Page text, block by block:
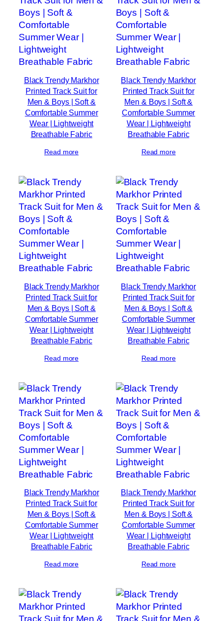
Black Trendy Markhor
Printed Track Suit for
Men & Boys | Soft &
Comfortable Summer
Wear | Lightweight
Breathable Fabric
Read more
Black Trendy Markhor
Printed Track Suit for
Men & Boys | Soft &
Comfortable Summer
Wear | Lightweight
Breathable Fabric
Read more
Black Trendy Markhor
Printed Track Suit for
Men & Boys | Soft &
Comfortable Summer
Wear | Lightweight
Breathable Fabric
Read more
Black Trendy Markhor
Printed Track Suit for
Men & Boys | Soft &
Comfortable Summer
Wear | Lightweight
Breathable Fabric
Read more
Black Trendy Markhor
Printed Track Suit for
Men & Boys | Soft &
Comfortable Summer
Wear | Lightweight
Breathable Fabric
Read more
Black Trendy Markhor
Printed Track Suit for
Men & Boys | Soft &
Comfortable Summer
Wear | Lightweight
Breathable Fabric
Read more